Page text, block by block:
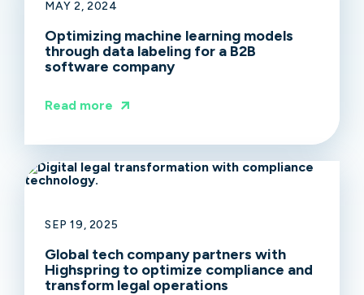
MAY 2, 2024
Optimizing machine learning models
through data labeling for a B2B
software company
Read more
SEP 19, 2025
Global tech company partners with
Highspring to optimize compliance and
transform legal operations